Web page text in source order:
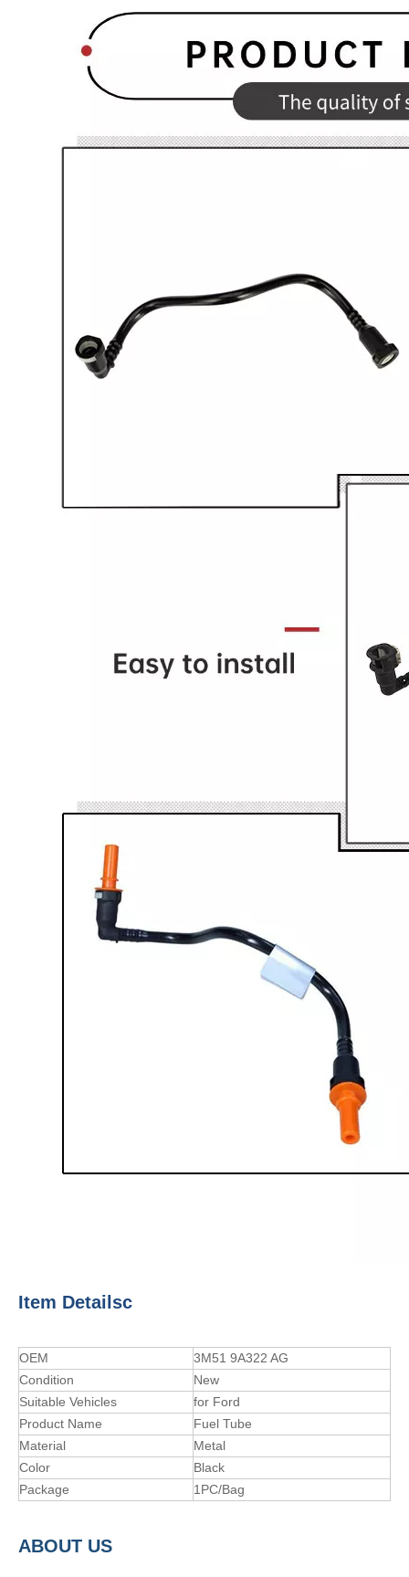
Item Detailsc
OEM
3M51 9A322 AG
Condition
New
Suitable Vehicles
for Ford
Product Name
Fuel Tube
Material
Metal
Color
Black
Package
1PC/Bag
ABOUT US